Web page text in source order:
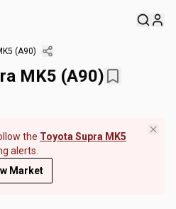
(A90)
MK5 (A90)
the Toyota Supra MK5
alerts.
Market